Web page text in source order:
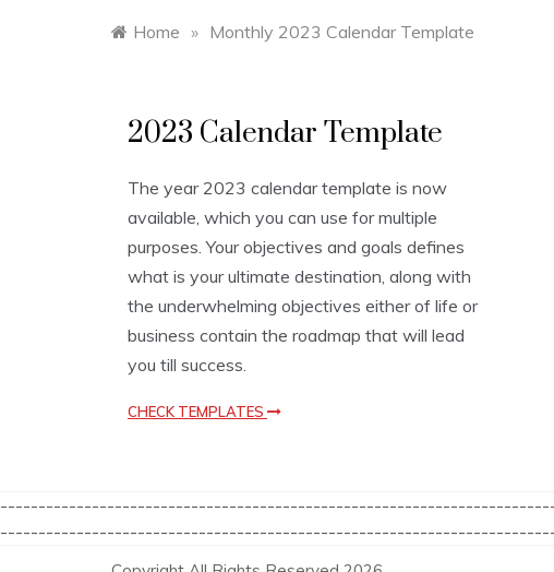
Home » Monthly 2023 Calendar Template
a
n
d
a
r
T
e
m
l
t
2023 Calendar Template
The year 2023 calendar template is now
available, which you can use for multiple
purposes. Your objectives and goals defines
what is your ultimate destination, along with
the underwhelming objectives either of life or
business contain the roadmap that will lead
you till success.
CHECK TEMPLATES